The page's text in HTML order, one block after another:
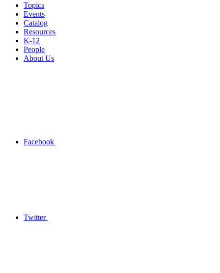
Topics
Events
Catalog
Resources
K-12
People
About Us
Facebook
Twitter